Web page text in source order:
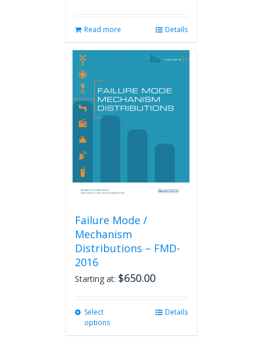
Read more Details
Failure Mode /
Mechanism
Distributions – FMD-
2016
Starting at: $650.00
Select
options
Details